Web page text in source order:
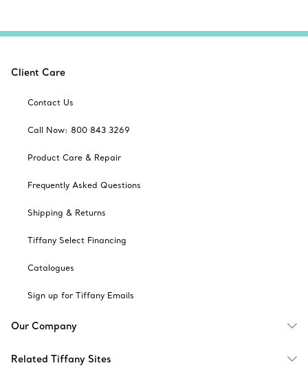
Client Care
Contact Us
Call Now: 800 843 3269
Product Care & Repair
Frequently Asked Questions
Shipping & Returns
Tiffany Select Financing
Catalogues
Sign up for Tiffany Emails
Our Company
Related Tiffany Sites